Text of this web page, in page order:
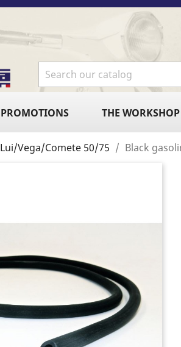
PROMOTIONS THE WORKSHOP
Lui/Vega/Comete 50/75 Black